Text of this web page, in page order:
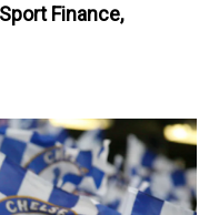
Finance,